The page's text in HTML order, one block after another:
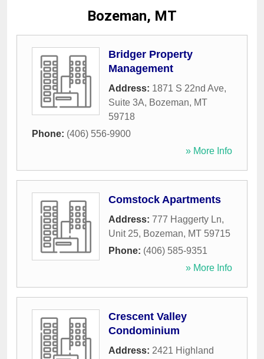
Bozeman, MT
Bridger Property
Management
Address: 1871 S 22nd Ave,
Suite 3A, Bozeman, MT
59718
Phone: (406) 556-9900
» More Info
Comstock Apartments
Address: 777 Haggerty Ln,
Unit 25, Bozeman, MT 59715
Phone: (406) 585-9351
» More Info
Crescent Valley
Condominium
Address: 2421 Highland